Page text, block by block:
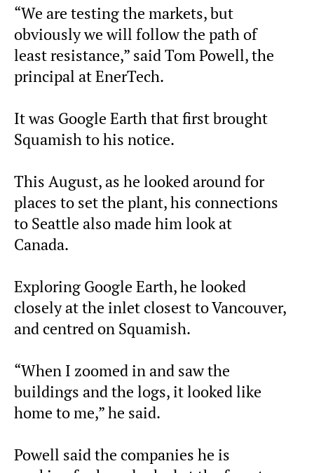
“We are testing the markets, but
obviously we will follow the path of
least resistance,” said Tom Powell, the
principal at EnerTech.
It was Google Earth that first brought
Squamish to his notice.
This August, as he looked around for
places to set the plant, his connections
to Seattle also made him look at
Canada.
Exploring Google Earth, he looked
closely at the inlet closest to Vancouver,
and centred on Squamish.
“When I zoomed in and saw the
buildings and the logs, it looked like
home to me,” he said.
Powell said the companies he is